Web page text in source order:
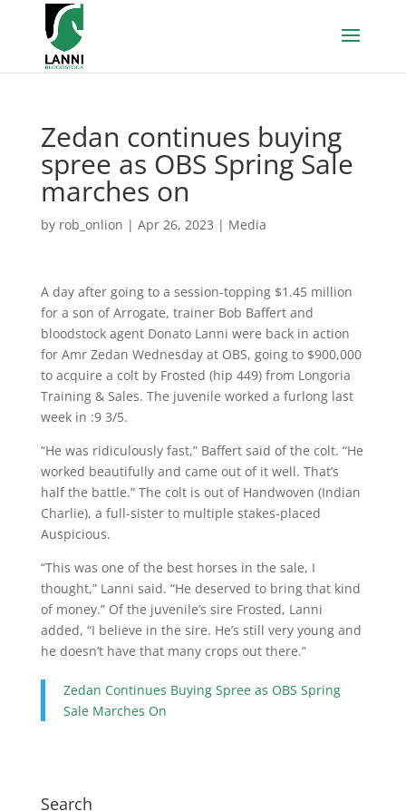
Zedan continues buying
spree as OBS Spring Sale
marches on
by rob_onlion | Apr 26, 2023 | Media
A day after going to a session-topping $1.45 million
for a son of Arrogate, trainer Bob Baffert and
bloodstock agent Donato Lanni were back in action
for Amr Zedan Wednesday at OBS, going to $900,000
to acquire a colt by Frosted (hip 449) from Longoria
Training & Sales. The juvenile worked a furlong last
week in :9 3/5.
“He was ridiculously fast,” Baffert said of the colt. “He
worked beautifully and came out of it well. That’s
half the battle.” The colt is out of Handwoven (Indian
Charlie), a full-sister to multiple stakes-placed
Auspicious.
“This was one of the best horses in the sale, I
thought,” Lanni said. “He deserved to bring that kind
of money.” Of the juvenile’s sire Frosted, Lanni
added, “I believe in the sire. He’s still very young and
he doesn’t have that many crops out there.”
Zedan Continues Buying Spree as OBS Spring
Sale Marches On
Search